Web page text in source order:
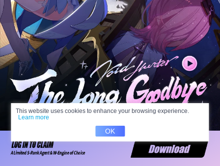
This website uses cookies to enhance your browsing experience.
Learn more
OK